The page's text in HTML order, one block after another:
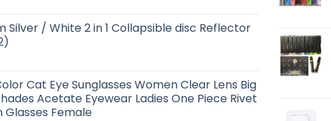
Silver / White 2 in 1 Collapsible disc Reflector
Cat Eye Sunglasses Women Clear Lens Big
Acetate Eyewear Ladies One Piece Rivet
Glasses Female